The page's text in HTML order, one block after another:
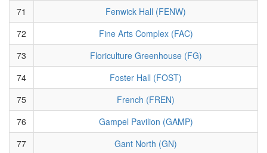
71
Fenwick Hall (FENW)
72
Fine Arts Complex (FAC)
73
Floriculture Greenhouse (FG)
74
Foster Hall (FOST)
75
French (FREN)
76
Gampel Pavilion (GAMP)
77
Gant North (GN)